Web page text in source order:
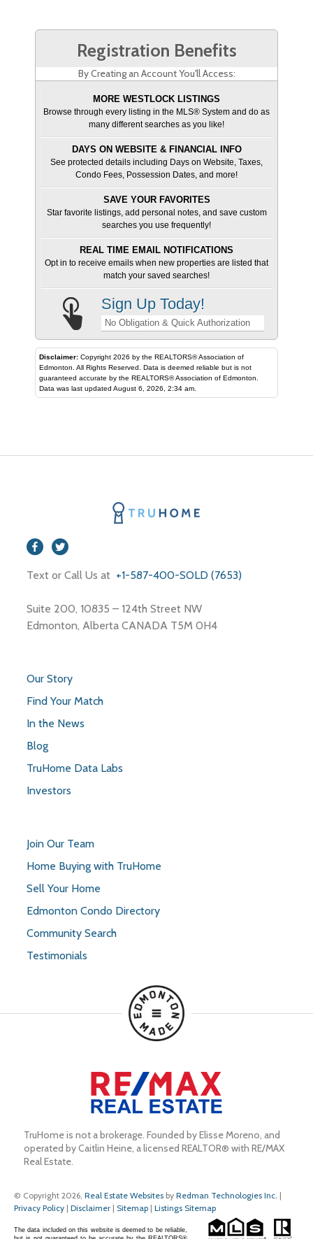
Registration Benefits
By Creating an Account You'll Access:
MORE WESTLOCK LISTINGS
Browse through every listing in the MLS® System and do as
many different searches as you like!
DAYS ON WEBSITE & FINANCIAL INFO
See protected details including Days on Website, Taxes,
Condo Fees, Possession Dates, and more!
SAVE YOUR FAVORITES
Star favorite listings, add personal notes, and save custom
searches you use frequently!
REAL TIME EMAIL NOTIFICATIONS
Opt in to receive emails when new properties are listed that
match your saved searches!
Sign Up Today!
No Obligation & Quick Authorization
Disclaimer: Copyright 2026 by the REALTORS® Association of
Edmonton. All Rights Reserved. Data is deemed reliable but is not
guaranteed accurate by the REALTORS® Association of Edmonton.
Data was last updated August 6, 2026, 2:34 am.
Text or Call Us at +1-587-400-SOLD (7653)
Suite 200, 10835 – 124th Street NW
Edmonton, Alberta CANADA T5M 0H4
Our Story
Find Your Match
In the News
Blog
TruHome Data Labs
Investors
Join Our Team
Home Buying with TruHome
Sell Your Home
Edmonton Condo Directory
Community Search
Testimonials
TruHome is not a brokerage. Founded by Elisse Moreno, and
operated by Caitlin Heine, a licensed REALTOR® with RE/MAX
Real Estate.
© Copyright 2026, Real Estate Websites by Redman Technologies Inc. |
Privacy Policy | Disclaimer | Sitemap | Listings Sitemap
The data included on this website is deemed to be reliable,